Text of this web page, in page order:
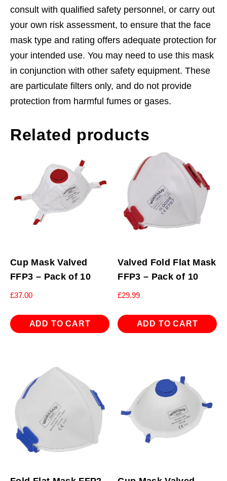
consult with qualified safety personnel, or carry out
your own risk assessment, to ensure that the face
mask type and rating offers adequate protection for
your intended use. You may need to use this mask
in conjunction with other safety equipment. These
are particulate filters only, and do not provide
protection from harmful fumes or gases.
Related products
Cup Mask Valved
FFP3 – Pack of 10
£37.00
ADD TO CART
Valved Fold Flat Mask
FFP3 – Pack of 10
£29.99
ADD TO CART